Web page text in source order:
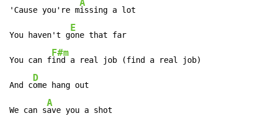
'Cause you're m
A
issing a lot
You haven't g
E
one that far
You can f
F#m
ind a real job (find a real job)
And c
D
ome hang out
We can s
A
ave you a shot